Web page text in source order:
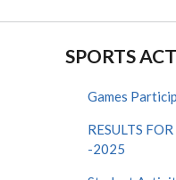
SPORTS
Games
RESULTS
-2025